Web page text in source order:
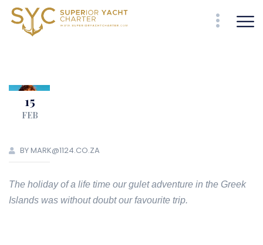
15
FEB
BY MARK@1124.CO.ZA
The holiday of a life time our gulet adventure in the Greek
Islands was without doubt our favourite trip.